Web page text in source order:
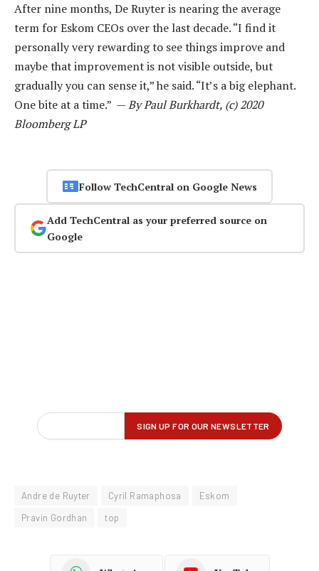
After nine months, De Ruyter is nearing the average
term for Eskom CEOs over the last decade. “I find it
personally very rewarding to see things improve and
maybe that improvement is not visible outside, but
gradually you can sense it,” he said. “It’s a big elephant.
One bite at a time.” —By Paul Burkhardt, (c) 2020
Bloomberg LP
Follow TechCentral on Google News
Add TechCentral as your preferred source on
Google
Andre de Ruyter Cyril Ramaphosa
Eskom
Pravin Gordhan
top